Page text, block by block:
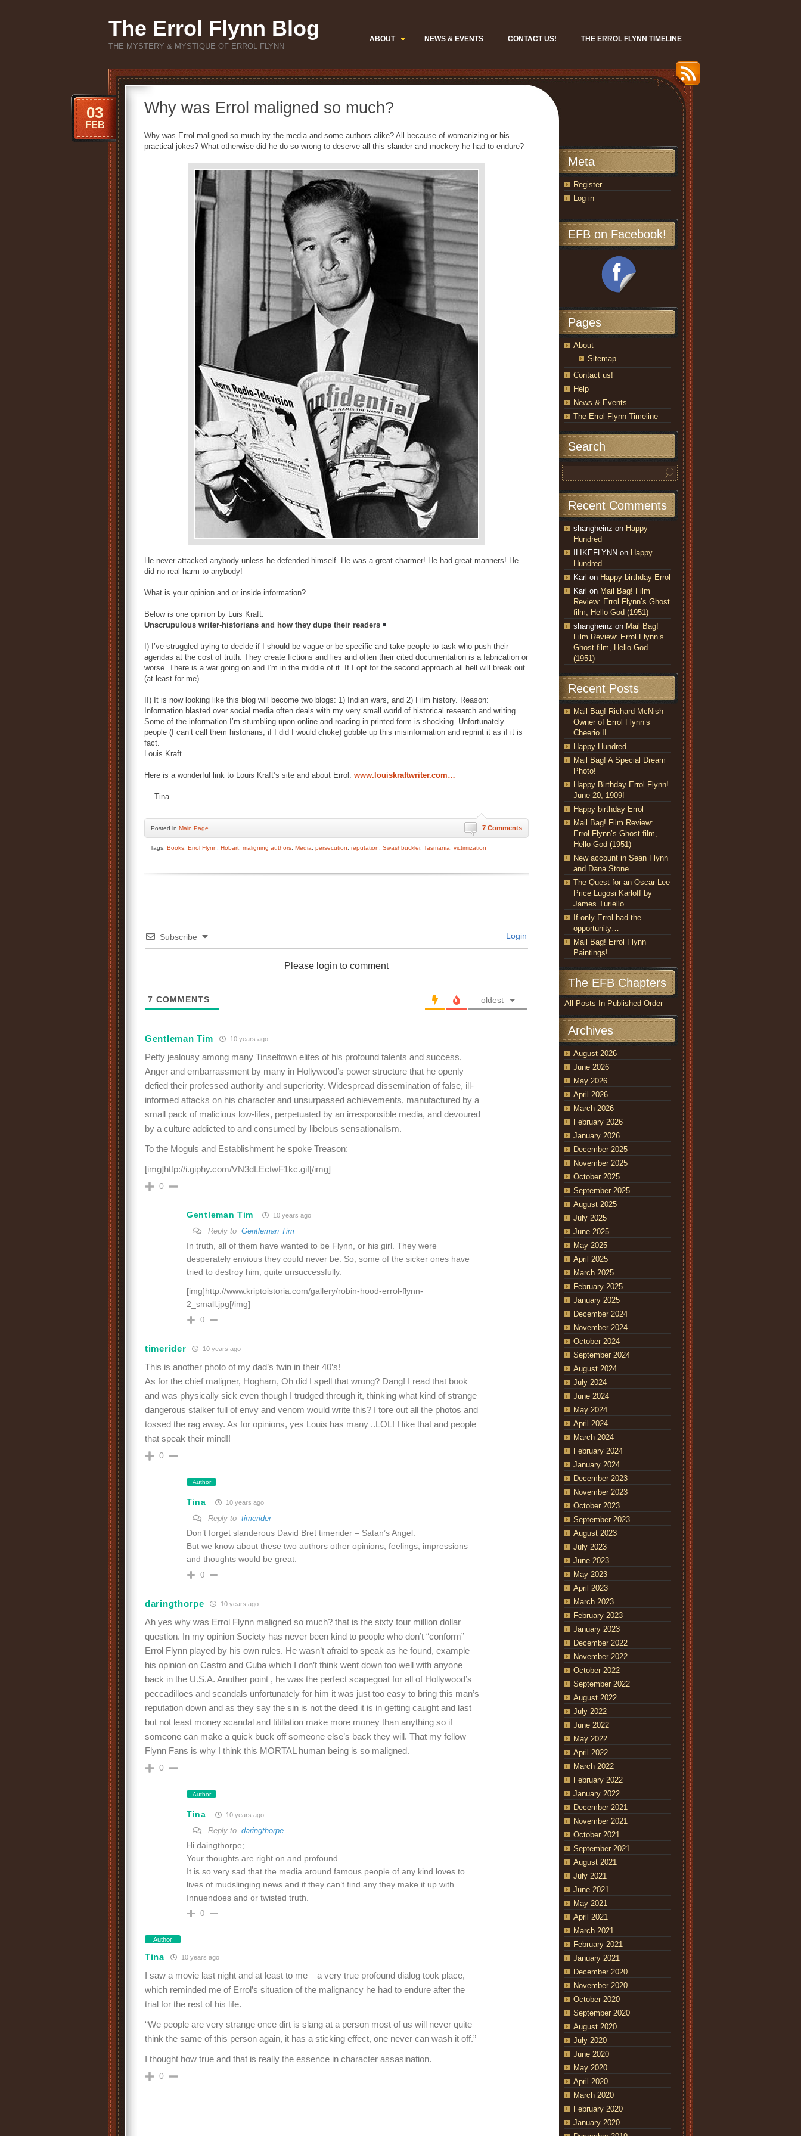
The Errol Flynn Blog
THE MYSTERY & MYSTIQUE OF ERROL FLYNN
ABOUT NEWS & EVENTS CONTACT US! THE ERROL FLYNN TIMELINE
Why was Errol maligned so much?
03
FEB
Why was Errol maligned so much by the media and some authors alike? All because of womanizing or his
practical jokes? What otherwise did he do so wrong to deserve all this slander and mockery he had to endure?
He never attacked anybody unless he defended himself. He was a great charmer! He had great manners! He
did no real harm to anybody!
What is your opinion and or inside information?
Below is one opinion by Luis Kraft:
Unscrupulous writer-historians and how they dupe their readers
I) I’ve struggled trying to decide if I should be vague or be specific and take people to task who push their
agendas at the cost of truth. They create fictions and lies and often their cited documentation is a fabrication or
worse. There is a war going on and I’m in the middle of it. If I opt for the second approach all hell will break out
(at least for me).
II) It is now looking like this blog will become two blogs: 1) Indian wars, and 2) Film history. Reason:
Information blasted over social media often deals with my very small world of historical research and writing.
Some of the information I’m stumbling upon online and reading in printed form is shocking. Unfortunately
people (I can’t call them historians; if I did I would choke) gobble up this misinformation and reprint it as if it is
fact.
Louis Kraft
Here is a wonderful link to Louis Kraft’s site and about Errol. www.louiskraftwriter.com…
— Tina
7 Comments
Posted in Main Page
Tags: Books Errol Flynn Hobart maligning authors Media persecution reputation Swashbuckler, Tasmania victimization
Subscribe Login
Please login to comment
7 COMMENTS oldest
Gentleman Tim 10 years ago
Petty jealousy among many Tinseltown elites of his profound talents and success.
Anger and embarrassment by many in Hollywood’s power structure that he openly
defied their professed authority and superiority. Widespread dissemination of false, ill-
informed attacks on his character and unsurpassed achievements, manufactured by a
small pack of malicious low-lifes, perpetuated by an irresponsible media, and devoured
by a culture addicted to and consumed by libelous sensationalism.
To the Moguls and Establishment he spoke Treason:
[img]http://i.giphy.com/VN3dLEctwF1kc.gif[/img]
0
Gentleman Tim 10 years ago
Reply to Gentleman Tim
In truth, all of them have wanted to be Flynn, or his girl. They were
desperately envious they could never be. So, some of the sicker ones have
tried to destroy him, quite unsuccessfully.
[img]http://www.kriptoistoria.com/gallery/robin-hood-errol-flynn-
2_small.jpg[/img]
0
timerider 10 years ago
This is another photo of my dad’s twin in their 40’s!
As for the chief maligner, Hogham, Oh did I spell that wrong? Dang! I read that book
and was physically sick even though I trudged through it, thinking what kind of strange
dangerous stalker full of envy and venom would write this? I tore out all the photos and
tossed the rag away. As for opinions, yes Louis has many ..LOL! I like that and people
that speak their mind!!
0
Author
Tina 10 years ago
Reply to timerider
Don’t forget slanderous David Bret timerider – Satan’s Angel.
But we know about these two authors other opinions, feelings, impressions
and thoughts would be great.
0
daringthorpe 10 years ago
Ah yes why was Errol Flynn maligned so much? that is the sixty four million dollar
question. In my opinion Society has never been kind to people who don’t “conform”
Errol Flynn played by his own rules. He wasn’t afraid to speak as he found, example
his opinion on Castro and Cuba which I don’t think went down too well with anyone
back in the U.S.A. Another point , he was the perfect scapegoat for all of Hollywood’s
peccadilloes and scandals unfortunately for him it was just too easy to bring this man’s
reputation down and as they say the sin is not the deed it is in getting caught and last
but not least money scandal and titillation make more money than anything so if
someone can make a quick buck off someone else’s back they will. That my fellow
Flynn Fans is why I think this MORTAL human being is so maligned.
0
Author
Tina 10 years ago
Reply to daringthorpe
Hi daingthorpe;
Your thoughts are right on and profound.
It is so very sad that the media around famous people of any kind loves to
lives of mudslinging news and if they can’t find any they make it up with
Innuendoes and or twisted truth.
0
Author
Tina 10 years ago
I saw a movie last night and at least to me – a very true profound dialog took place,
which reminded me of Errol’s situation of the malignancy he had to endure after the
trial for the rest of his life.
“We people are very strange once dirt is slang at a person most of us will never quite
think the same of this person again, it has a sticking effect, one never can wash it off.”
I thought how true and that is really the essence in character assasination.
0
Meta
Register
Log in
EFB on Facebook!
Pages
About
Sitemap
Contact us!
Help
News & Events
The Errol Flynn Timeline
Search
Recent Comments
shangheinz on Happy
Hundred
ILIKEFLYNN on Happy
Hundred
Karl on Happy birthday Errol
Karl on Mail Bag! Film
Review: Errol Flynn’s Ghost
film, Hello God (1951)
shangheinz on Mail Bag!
Film Review: Errol Flynn’s
Ghost film, Hello God
(1951)
Recent Posts
Mail Bag! Richard McNish
Owner of Errol Flynn’s
Cheerio II
Happy Hundred
Mail Bag! A Special Dream
Photo!
Happy Birthday Errol Flynn!
June 20, 1909!
Happy birthday Errol
Mail Bag! Film Review:
Errol Flynn’s Ghost film,
Hello God (1951)
New account in Sean Flynn
and Dana Stone…
The Quest for an Oscar Lee
Price Lugosi Karloff by
James Turiello
If only Errol had the
opportunity…
Mail Bag! Errol Flynn
Paintings!
The EFB Chapters
All Posts In Published Order
Archives
August 2026
June 2026
May 2026
April 2026
March 2026
February 2026
January 2026
December 2025
November 2025
October 2025
September 2025
August 2025
July 2025
June 2025
May 2025
April 2025
March 2025
February 2025
January 2025
December 2024
November 2024
October 2024
September 2024
August 2024
July 2024
June 2024
May 2024
April 2024
March 2024
February 2024
January 2024
December 2023
November 2023
October 2023
September 2023
August 2023
July 2023
June 2023
May 2023
April 2023
March 2023
February 2023
January 2023
December 2022
November 2022
October 2022
September 2022
August 2022
July 2022
June 2022
May 2022
April 2022
March 2022
February 2022
January 2022
December 2021
November 2021
October 2021
September 2021
August 2021
July 2021
June 2021
May 2021
April 2021
March 2021
February 2021
January 2021
December 2020
November 2020
October 2020
September 2020
August 2020
July 2020
June 2020
May 2020
April 2020
March 2020
February 2020
January 2020